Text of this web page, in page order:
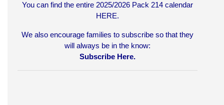
You can find the entire 2025/2026 Pack 214 calendar
HERE.
We also encourage families to subscribe so that they
will always be in the know:
Subscribe Here.